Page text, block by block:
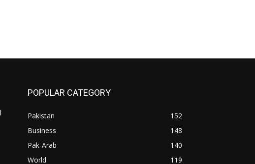
POPULAR CATEGORY
Pakistan
152
Business
148
Pak-Arab
140
World
119